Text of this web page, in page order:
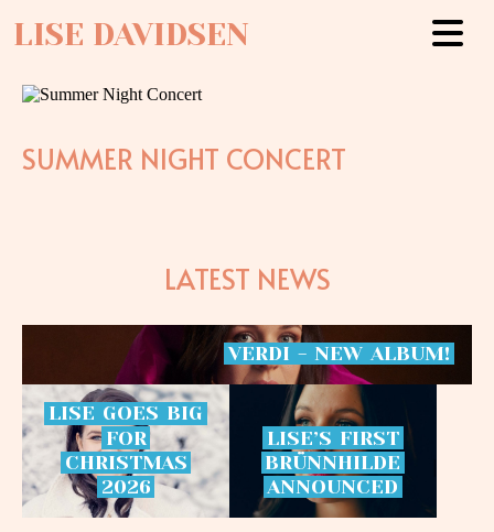
LISE DAVIDSEN
SUMMER NIGHT CONCERT
LATEST NEWS
VERDI - NEW ALBUM!
LISE GOES BIG
FOR
CHRISTMAS
2026
LISE’S FIRST
BRÜNNHILDE
ANNOUNCED